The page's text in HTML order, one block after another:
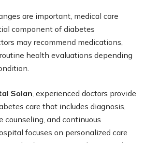
are important, medical care
component of diabetes
may recommend medications,
health evaluations depending
Solan , experienced doctors provide
care that includes diagnosis,
counseling, and continuous
focuses on personalized care